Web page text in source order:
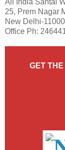
25, Prem Nagar
New Delhi-
Office Ph:
GET